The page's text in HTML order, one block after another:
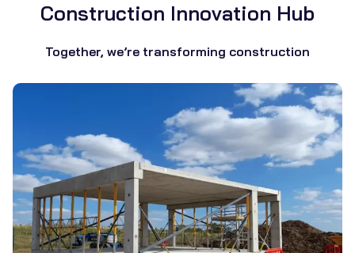
Construction Innovation Hub
Together, we’re transforming construction